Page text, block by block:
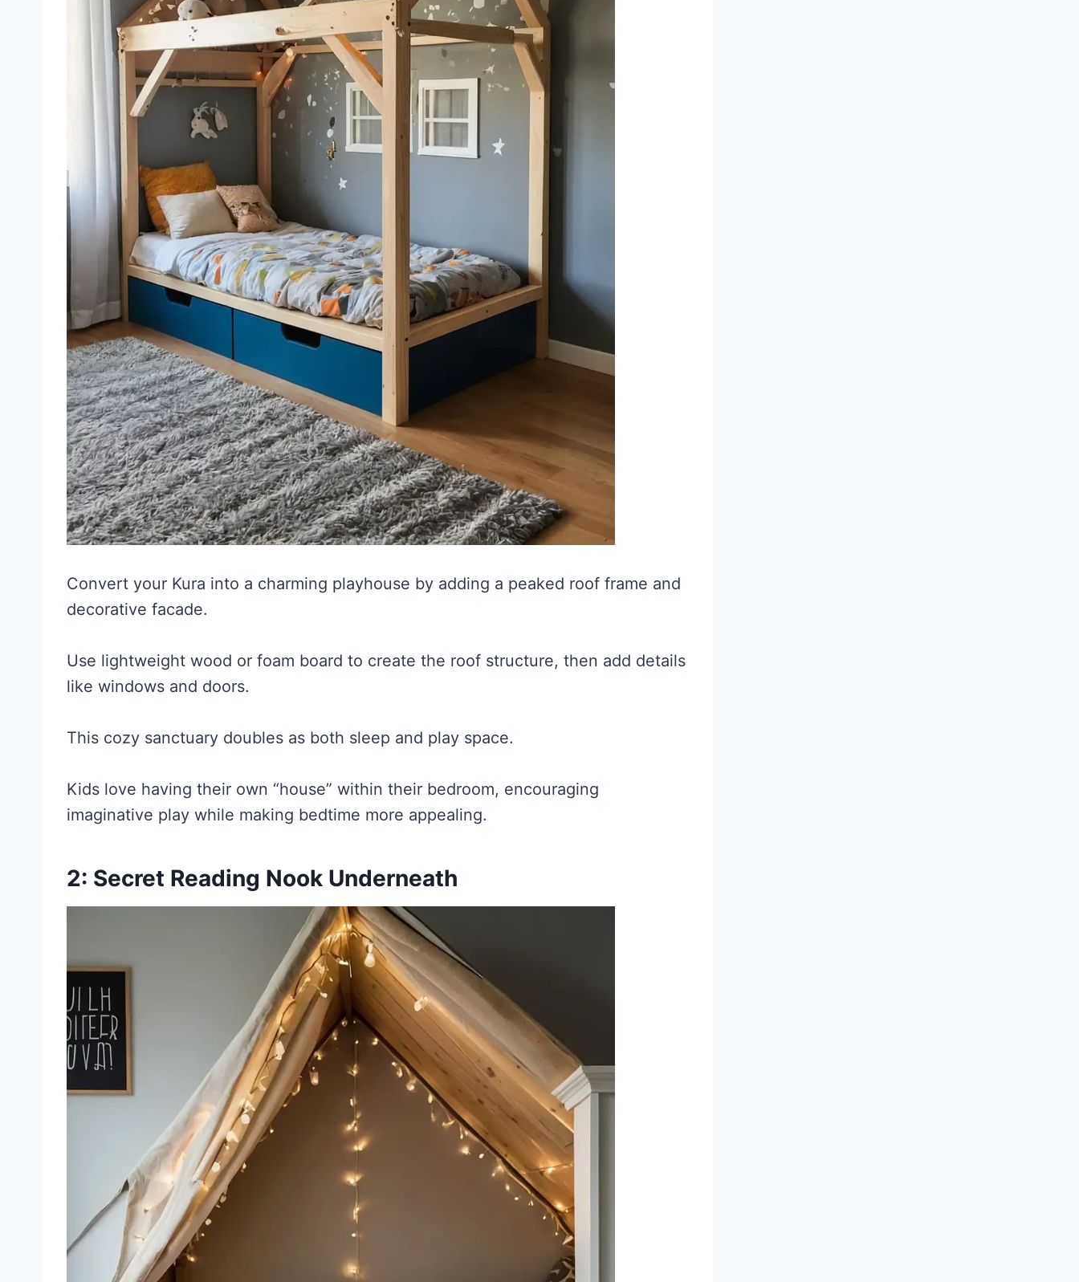
Convert your Kura into a charming playhouse by adding a peaked roof frame and
decorative facade.
Use lightweight wood or foam board to create the roof structure, then add details
like windows and doors.
This cozy sanctuary doubles as both sleep and play space.
Kids love having their own “house” within their bedroom, encouraging
imaginative play while making bedtime more appealing.
2: Secret Reading Nook Underneath